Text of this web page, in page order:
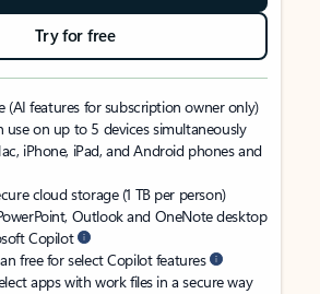
Try for free
(AI features for subscription owner only)
use on up to 5 devices simultaneously
iPhone, iPad, and Android phones and
cloud storage (1 TB per person)
Outlook and OneNote desktop
Copilot
free for select Copilot features
apps with work files in a secure way